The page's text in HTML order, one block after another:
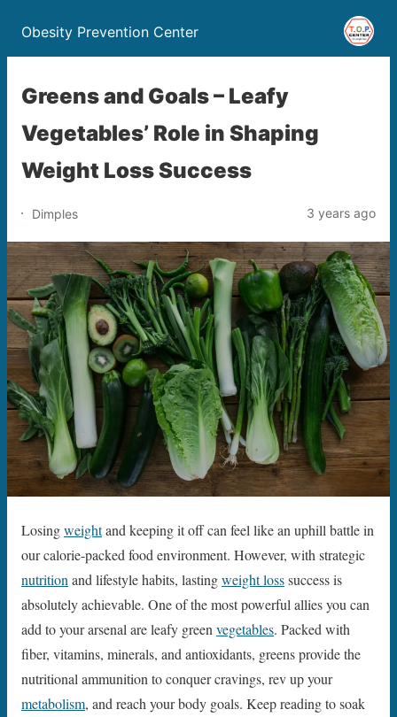
Obesity Prevention Center
Greens and Goals – Leafy
Vegetables’ Role in Shaping
Weight Loss Success
Dimples 3 years ago
Losingweightand keeping it off can feel like an uphill battle in
our calorie-packed food environment. However, with strategic
nutrition and lifestyle habits, lastingweight losssuccess is
absolutely achievable. One of the most powerful allies you can
add to your arsenal are leafy green vegetables. Packed with
fiber, vitamins, minerals, and antioxidants, greens provide the
nutritional ammunition to conquer cravings, rev up your
metabolism, and reach your body goals. Keep reading to soak